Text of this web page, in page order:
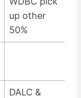
up other
50%
DALC &